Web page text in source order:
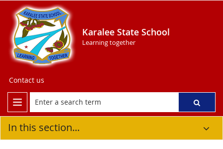
Karalee State School
Learning together
Contact us
In this section...